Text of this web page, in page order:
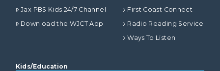
Jax PBS Kids 24/7 Channel
Download the WJCT App
First Coast Connect
Radio Reading Service
Ways To Listen
Kids/Education